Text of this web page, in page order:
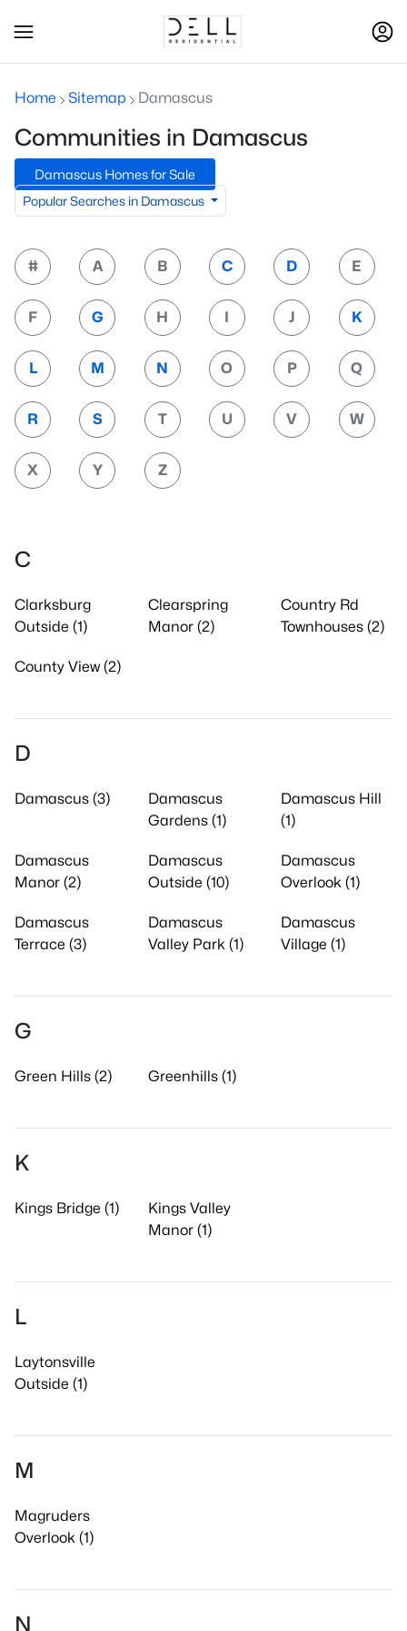
Home Sitemap Damascus
Communities in Damascus
Damascus Homes for Sale
Popular Searches in Damascus
# A B C D E
F G H I J K
L M N O P Q
R S T U V W
X Y Z
C
Clarksburg
Outside (1)
Clearspring
Manor (2)
Country Rd
Townhouses (2)
County View (2)
D
Damascus (3)
Damascus
Gardens (1)
Damascus Hill
(1)
Damascus
Manor (2)
Damascus
Outside (10)
Damascus
Overlook (1)
Damascus
Terrace (3)
Damascus
Valley Park (1)
Damascus
Village (1)
G
Green Hills (2) Greenhills (1)
K
Kings Bridge (1)
Kings Valley
Manor (1)
L
Laytonsville
Outside (1)
M
Magruders
Overlook (1)
N